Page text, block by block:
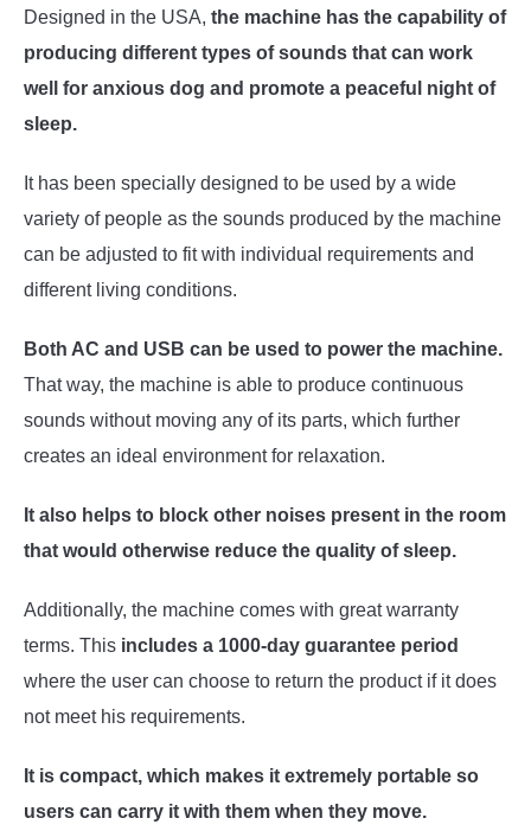
Designed in the USA, the machine has the capability of
producing different types of sounds that can work
well for anxious dog and promote a peaceful night of
sleep.
It has been specially designed to be used by a wide
variety of people as the sounds produced by the machine
can be adjusted to fit with individual requirements and
different living conditions.
Both AC and USB can be used to power the machine.
That way, the machine is able to produce continuous
sounds without moving any of its parts, which further
creates an ideal environment for relaxation.
It also helps to block other noises present in the room
that would otherwise reduce the quality of sleep.
Additionally, the machine comes with great warranty
terms. This includes a 1000-day guarantee period
where the user can choose to return the product if it does
not meet his requirements.
It is compact, which makes it extremely portable so
users can carry it with them when they move.